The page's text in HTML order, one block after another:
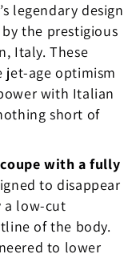
legendary design
the prestigious
Italy. These
age optimism
with Italian
short of
with a fully
to disappear
a low-cut
of the body.
to lower